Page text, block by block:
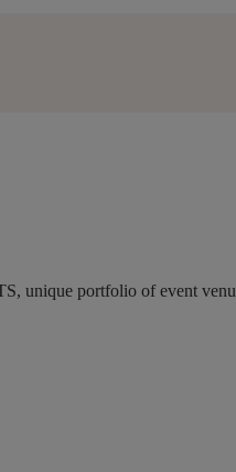
unique portfolio of event